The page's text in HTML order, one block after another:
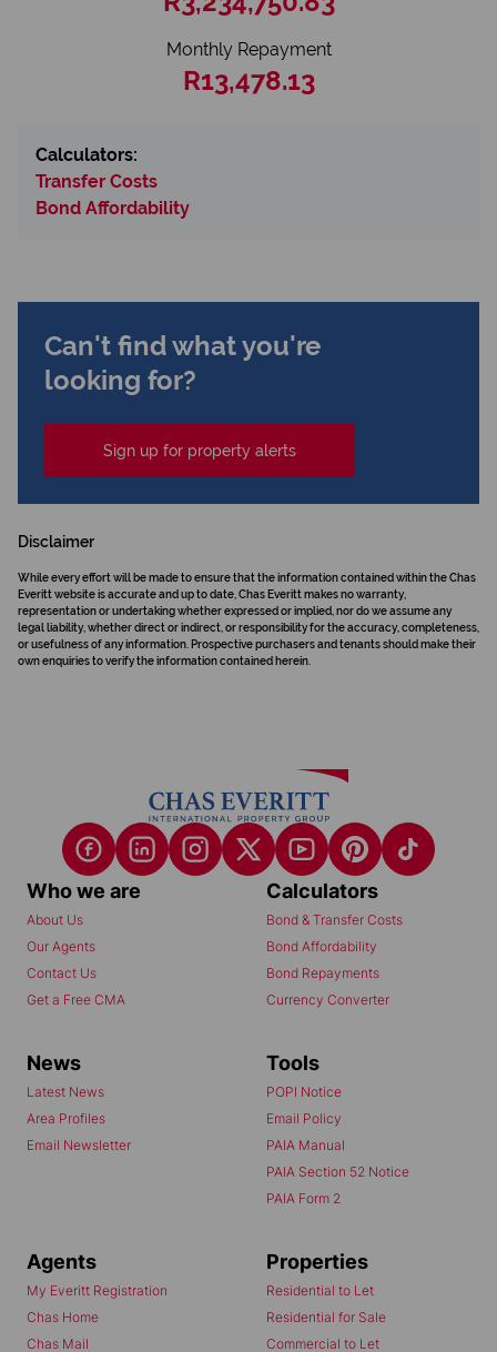
Monthly Repayment
R13,478.13
Calculators:
Transfer Costs
Bond Affordability
Can't find what you're
looking for?
Sign up for property alerts
Disclaimer
While every effort will be made to ensure that the information contained within the Chas
Everitt website is accurate and up to date, Chas Everitt makes no warranty,
representation or undertaking whether expressed or implied, nor do we assume any
legal liability, whether direct or indirect, or responsibility for the accuracy, completeness,
or usefulness of any information. Prospective purchasers and tenants should make their
own enquiries to verify the information contained herein.
Who we are
About Us
Our Agents
Contact Us
Get a Free CMA
Calculators
Bond & Transfer Costs
Bond Affordability
Bond Repayments
Currency Converter
News
Latest News
Area Profiles
Email Newsletter
Tools
POPI Notice
Email Policy
PAIA Manual
PAIA Section 52 Notice
PAIA Form 2
Agents
My Everitt Registration
Chas Home
Chas Mail
Properties
Residential to Let
Residential for Sale
Commercial to Let